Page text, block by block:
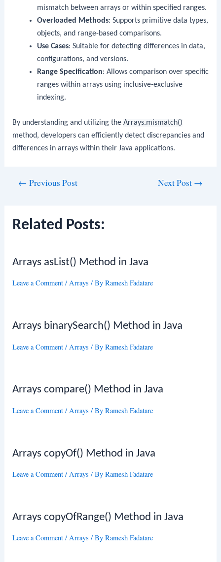
mismatch between arrays or within specified ranges.
Overloaded Methods: Supports primitive data types,
objects, and range-based comparisons.
Use Cases: Suitable for detecting differences in data,
configurations, and versions.
Range Specification: Allows comparison over specific
ranges within arrays using inclusive-exclusive
indexing.
By understanding and utilizing theArrays.mismatch()
method, developers can efficiently detect discrepancies and
differences in arrays within their Java applications.
← Previous Post Next Post →
Related Posts:
Arrays asList() Method in Java
Leave a Comment /Arrays / ByRamesh Fadatare
Arrays binarySearch() Method in Java
Leave a Comment / Arrays / ByRamesh Fadatare
Arrays compare() Method in Java
Leave a Comment / Arrays / ByRamesh Fadatare
Arrays copyOf() Method in Java
Leave a Comment /Arrays / ByRamesh Fadatare
Arrays copyOfRange() Method in Java
Leave a Comment /Arrays / ByRamesh Fadatare